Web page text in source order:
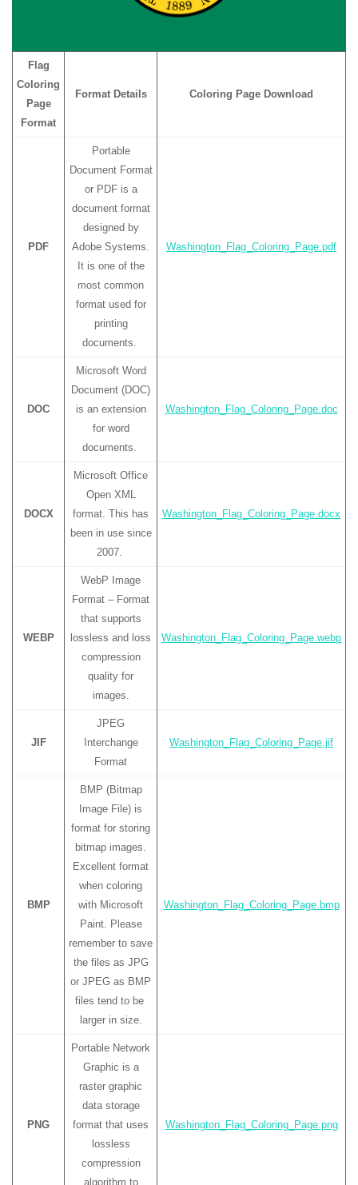
Flag
Coloring
Page
Format
Format Details Coloring Page Download
PDF
Portable
Document Format
or PDF is a
document format
designed by
Adobe Systems.
It is one of the
most common
format used for
printing
documents.
Washington_Flag_Coloring_Page.pdf
DOC
Microsoft Word
Document (DOC)
is an extension
for word
documents.
Washington_Flag_Coloring_Page.doc
DOCX
Microsoft Office
Open XML
format. This has
been in use since
2007.
Washington_Flag_Coloring_Page.docx
WEBP
WebP Image
Format – Format
that supports
lossless and loss
compression
quality for
images.
Washington_Flag_Coloring_Page.webp
JIF
JPEG
Interchange
Format
Washington_Flag_Coloring_Page.jif
BMP
BMP (Bitmap
Image File) is
format for storing
bitmap images.
Excellent format
when coloring
with Microsoft
Paint. Please
remember to save
the files as JPG
or JPEG as BMP
files tend to be
larger in size.
Washington_Flag_Coloring_Page.bmp
PNG
Portable Network
Graphic is a
raster graphic
data storage
format that uses
lossless
compression
algorithm to
Washington_Flag_Coloring_Page.png